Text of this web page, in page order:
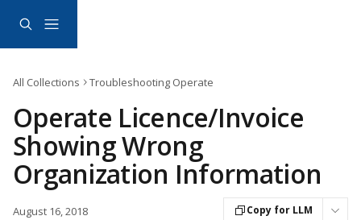
All Collections Troubleshooting Operate
Operate Licence/Invoice
Showing Wrong
Organization Information
August 16, 2018 Copy for LLM